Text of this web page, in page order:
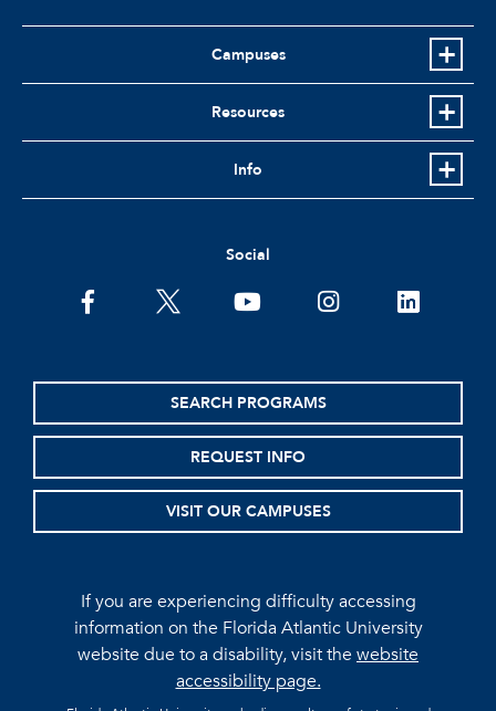
Campuses
Resources
Info
Social
facebooktwitter youtubeinstagramlinkedin
SEARCH PROGRAMS
REQUEST INFO
VISIT OUR CAMPUSES
If you are experiencing difficulty accessing
information on the Florida Atlantic University
website due to a disability, visit thewebsite
accessibility page.